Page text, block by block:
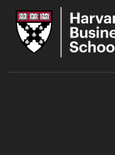
Main
Content
Harvard
Business
School